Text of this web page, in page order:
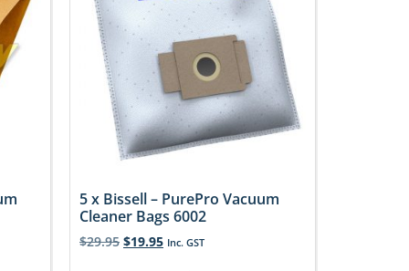
5 x Bissell – PurePro Vacuum
Cleaner Bags 6002
$29.95 $19.95 Inc. GST